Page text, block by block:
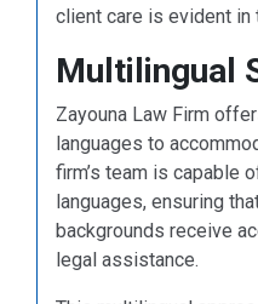
client care is evident in
Multilingual
Zayouna Law Firm
languages to
firm’s team is capable
languages, ensuring
backgrounds receive
legal assistance.